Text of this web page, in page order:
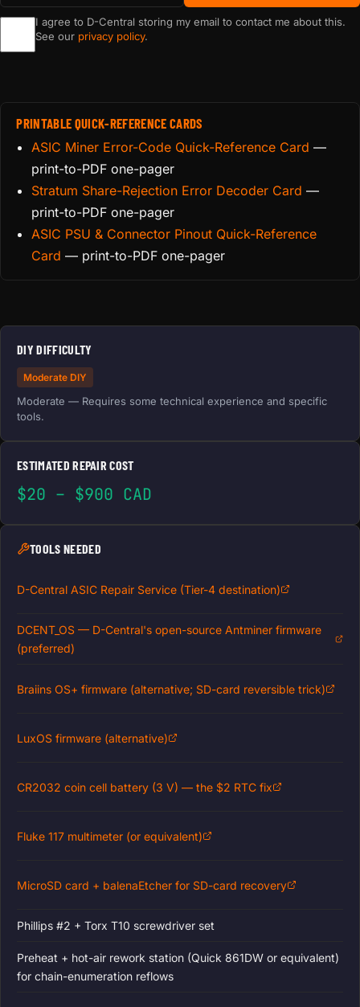
I agree to D-Central storing my email to contact me about this.
See our privacy policy.
PRINTABLE QUICK-REFERENCE CARDS
ASIC Miner Error-Code Quick-Reference Card —
print-to-PDF one-pager
Stratum Share-Rejection Error Decoder Card —
print-to-PDF one-pager
ASIC PSU & Connector Pinout Quick-Reference
Card — print-to-PDF one-pager
DIY DIFFICULTY
Moderate DIY
Moderate — Requires some technical experience and specific
tools.
ESTIMATED REPAIR COST
$20 – $900 CAD
TOOLS NEEDED
D-Central ASIC Repair Service (Tier-4 destination)
DCENT_OS — D-Central's open-source Antminer firmware
(preferred)
Braiins OS+ firmware (alternative; SD-card reversible trick)
LuxOS firmware (alternative)
CR2032 coin cell battery (3 V) — the $2 RTC fix
Fluke 117 multimeter (or equivalent)
MicroSD card + balenaEtcher for SD-card recovery
Phillips #2 + Torx T10 screwdriver set
Preheat + hot-air rework station (Quick 861DW or equivalent)
for chain-enumeration reflows